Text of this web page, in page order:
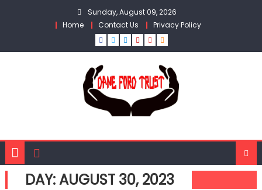
Sunday, August 09, 2026
Home
Contact Us Privacy Policy
DAY:AUGUST 30, 2023